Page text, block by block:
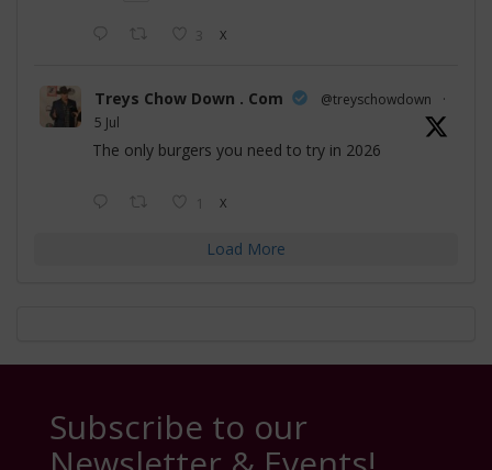
3 X
Treys Chow Down . Com @treyschowdown
·
5 Jul
The only burgers you need to try in 2026
1 X
Load More
Subscribe to our